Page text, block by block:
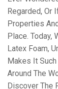
Regarded, Or
Properties
Place. Today,
Latex Foam,
Makes It
Around The
Discover The